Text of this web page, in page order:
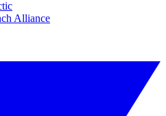
Alliance